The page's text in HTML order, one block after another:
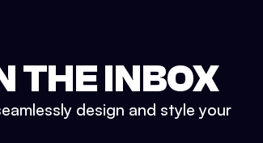
THE INBOX
design and style your